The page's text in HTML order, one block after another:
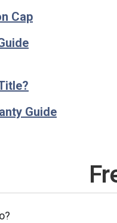
Cap
Guide